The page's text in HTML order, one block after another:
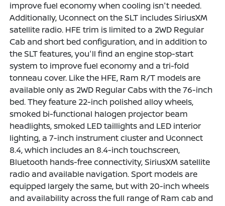
improve fuel economy when cooling isn't needed.
Additionally, Uconnect on the SLT includes SiriusXM
satellite radio. HFE trim is limited to a 2WD Regular
Cab and short bed configuration, and in addition to
the SLT features, you'll find an engine stop-start
system to improve fuel economy and a tri-fold
tonneau cover. Like the HFE, Ram R/T models are
available only as 2WD Regular Cabs with the 76-inch
bed. They feature 22-inch polished alloy wheels,
smoked bi-functional halogen projector beam
headlights, smoked LED taillights and LED interior
lighting, a 7-inch instrument cluster and Uconnect
8.4, which includes an 8.4-inch touchscreen,
Bluetooth hands-free connectivity, SiriusXM satellite
radio and available navigation. Sport models are
equipped largely the same, but with 20-inch wheels
and availability across the full range of Ram cab and